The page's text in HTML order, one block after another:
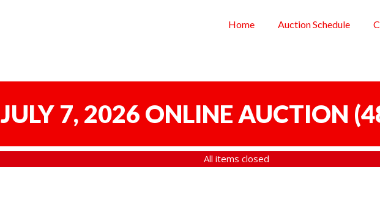
Home Auction Schedule
JULY 7, 2026 ONLINE AUCTION (
All items closed